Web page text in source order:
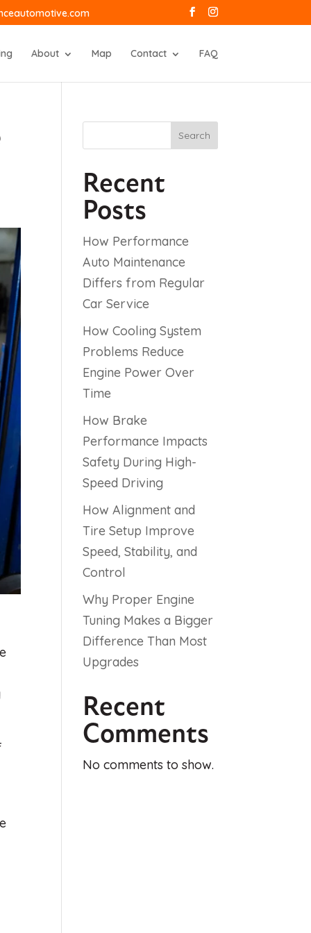
About Map Contact FAQ
Search
Recent
Posts
How Performance
Auto Maintenance
Differs from Regular
Car Service
How Cooling System
Problems Reduce
Engine Power Over
Time
How Brake
Performance Impacts
Safety During High-
Speed Driving
How Alignment and
Tire Setup Improve
Speed, Stability, and
Control
Why Proper Engine
Tuning Makes a Bigger
Difference Than Most
Upgrades
Recent
Comments
No comments to show.